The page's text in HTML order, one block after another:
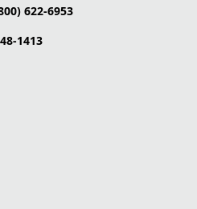
622-6953
1413